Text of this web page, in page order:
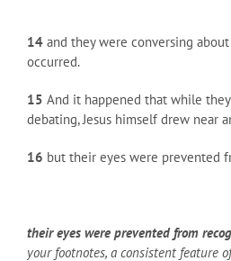
14 and they were conversing
occurred.
15 And it happened that while
debating, Jesus himself drew near
16 but their eyes were prevented
their eyes were prevented from
your footnotes, a consistent feature